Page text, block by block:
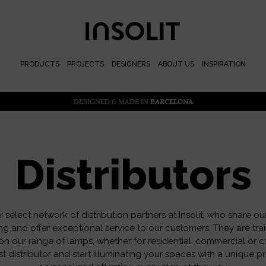
PRODUCTS PROJECTS DESIGNERS ABOUT US INSPIRATION
DESIGNED & MADE IN BARCELONA
Distributors
select network of distribution partners at Insolit, who share
and offer exceptional service to our customers. They are
our range of lamps, whether for residential, commercial or
distributor and start illuminating your spaces with a unique